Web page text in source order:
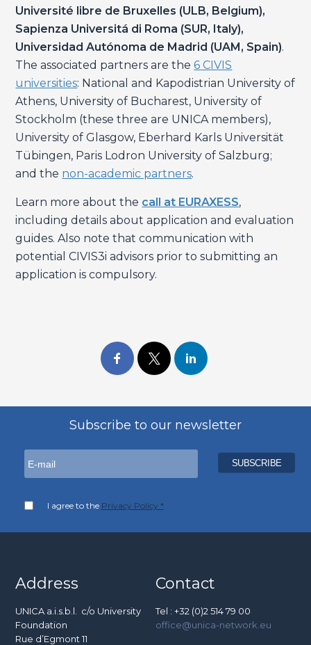
Université libre de Bruxelles (ULB, Belgium),
Sapienza Universitá di Roma (SUR, Italy),
Universidad Autónoma de Madrid (UAM, Spain).
The associated partners are the6 CIVIS
universities: National and Kapodistrian University of
Athens, University of Bucharest, University of
Stockholm (these three are UNICA members),
University of Glasgow, Eberhard Karls Universität
Tübingen, Paris Lodron University of Salzburg;
and the non-academic partners.
Learn more about the call at EURAXESS,
including details about application and evaluation
guides. Also note that communication with
potential CIVIS3i advisors prior to submitting an
application is compulsory.
Subscribe to our newsletter
I agree to the Privacy Policy *
Address
UNICA a.i.s.b.l. c/o University
Foundation
Rue d’Egmont 11
Contact
Tel : +32 (0)2 514 79 00
office@unica-network.eu